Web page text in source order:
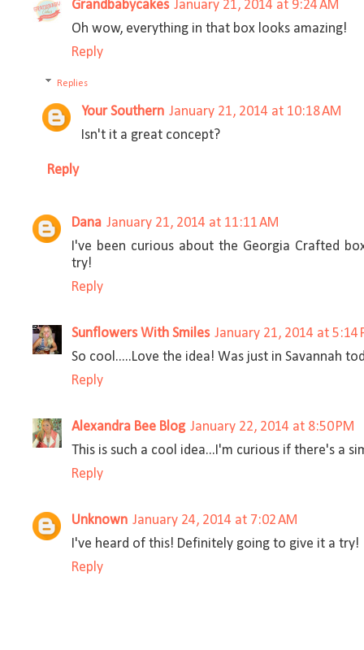
Grandbabycakes January 21, 2014 at 9:24 AM
Oh wow, everything in that box looks amazing!
Reply
Replies
Your Southern January 21, 2014 at 10:18 AM
Isn't it a great concept?
Reply
Dana January 21, 2014 at 11:11 AM
I've been curious about the Georgia Crafted
try!
Reply
Sunflowers With Smiles January 21, 2014 at 5:14
So cool.....Love the idea! Was just in Savannah
Reply
Alexandra Bee Blog January 22, 2014 at 8:50 PM
This is such a cool idea...I'm curious if there's a
Reply
Unknown January 24, 2014 at 7:02 AM
I've heard of this! Definitely going to give it a try!
Reply